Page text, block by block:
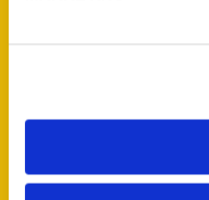
Author Experience
Terms of Use